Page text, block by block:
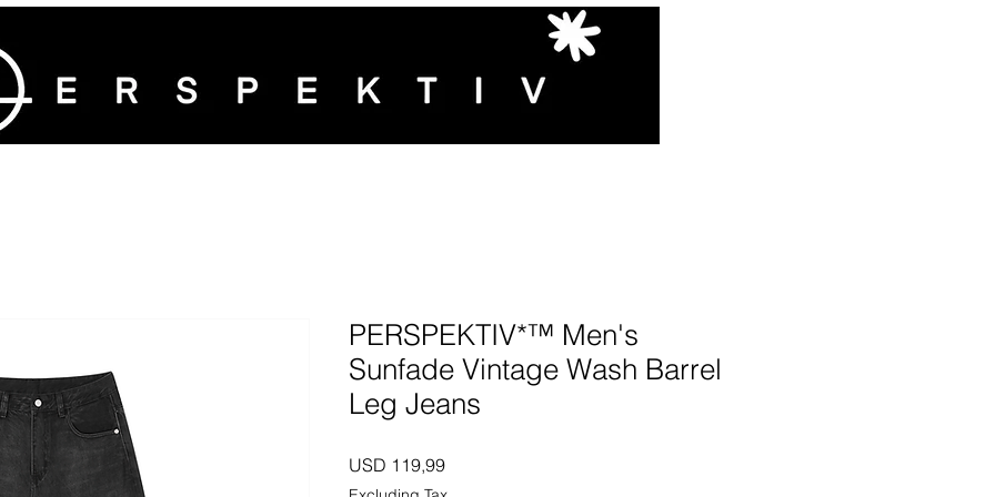
PERSPEKTIV*™️ Men's
Sunfade Vintage Wash Barrel
Leg Jeans
USD 119,99Price